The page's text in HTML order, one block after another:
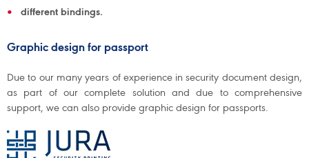
different bindings.
Graphic design for passport
Due to our many years of experience in security document design,
as part of our complete solution and due to comprehensive
support, we can also provide graphic design for passports.